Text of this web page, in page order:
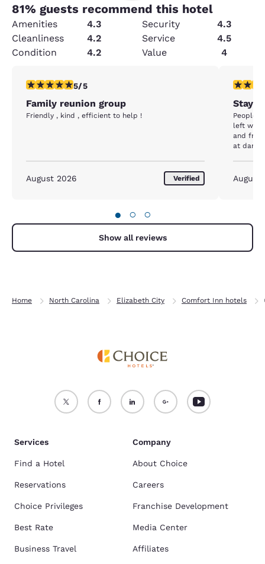
81% guests recommend this hotel
Amenities 4.3 Security
4.3
Cleanliness
4.2 Service
4.5
Condition
4.2 Value 4
5 stars rating. Exceptional. 1 review
5/5
Family reunion group
Friendly , kind , efficient to help !
August 2026 Verified
1 star
Stay
People
left
and
at dark
August
● ○ ○
Show all reviews
Home North Carolina Elizabeth City Comfort Inn hotels
Services
Find a Hotel
Reservations
Choice Privileges
Best Rate
Business Travel
Company
About Choice
Careers
Franchise Development
Media Center
Affiliates